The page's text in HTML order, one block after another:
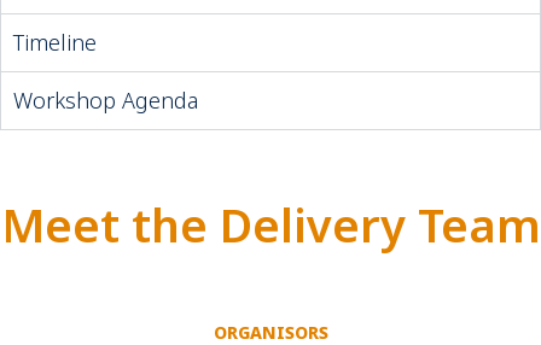
Timeline
Workshop Agenda
Meet the Delivery Team
ORGANISORS